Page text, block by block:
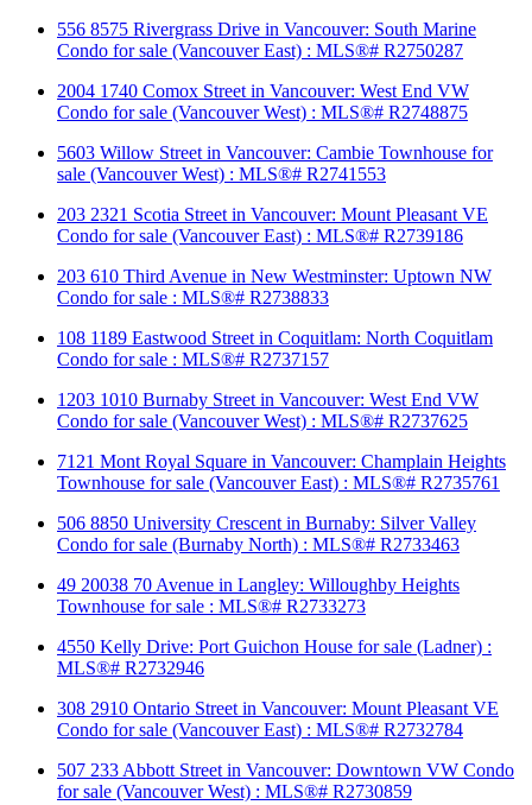
556 8575 Rivergrass Drive in Vancouver: South Marine
Condo for sale (Vancouver East) : MLS®# R2750287
2004 1740 Comox Street in Vancouver: West End VW
Condo for sale (Vancouver West) : MLS®# R2748875
5603 Willow Street in Vancouver: Cambie Townhouse for
sale (Vancouver West) : MLS®# R2741553
203 2321 Scotia Street in Vancouver: Mount Pleasant VE
Condo for sale (Vancouver East) : MLS®# R2739186
203 610 Third Avenue in New Westminster: Uptown NW
Condo for sale : MLS®# R2738833
108 1189 Eastwood Street in Coquitlam: North Coquitlam
Condo for sale : MLS®# R2737157
1203 1010 Burnaby Street in Vancouver: West End VW
Condo for sale (Vancouver West) : MLS®# R2737625
7121 Mont Royal Square in Vancouver: Champlain Heights
Townhouse for sale (Vancouver East) : MLS®# R2735761
506 8850 University Crescent in Burnaby: Silver Valley
Condo for sale (Burnaby North) : MLS®# R2733463
49 20038 70 Avenue in Langley: Willoughby Heights
Townhouse for sale : MLS®# R2733273
4550 Kelly Drive: Port Guichon House for sale (Ladner) :
MLS®# R2732946
308 2910 Ontario Street in Vancouver: Mount Pleasant VE
Condo for sale (Vancouver East) : MLS®# R2732784
507 233 Abbott Street in Vancouver: Downtown VW Condo
for sale (Vancouver West) : MLS®# R2730859